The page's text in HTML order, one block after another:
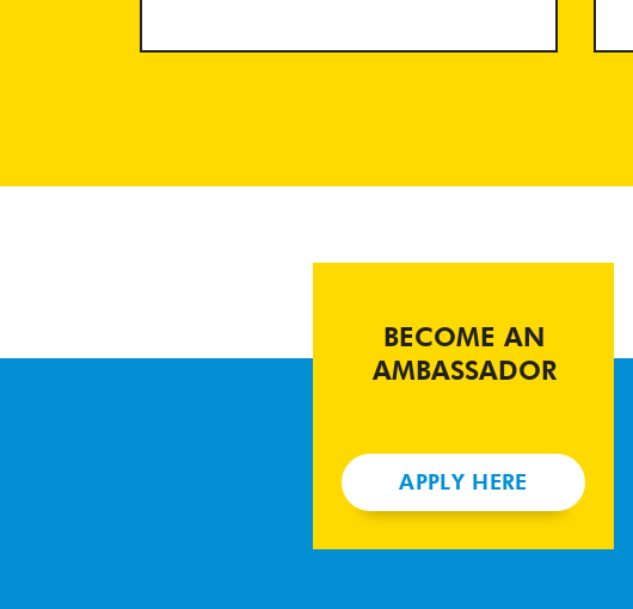
BECOME AN
AMBASSADOR
APPLY HERE